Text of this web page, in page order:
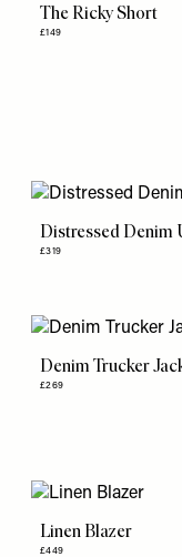
The Ricky Short
£149
Distressed Denim
£319
Denim Trucker
£269
Linen Blazer
£449